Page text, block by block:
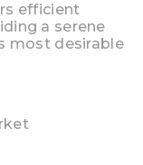
efficient
a serene
most desirable